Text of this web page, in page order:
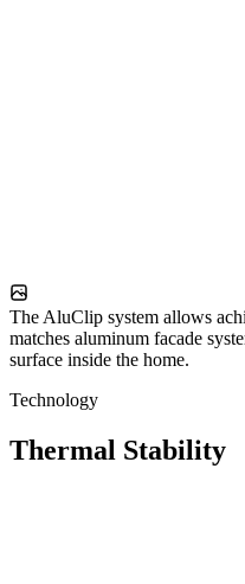
The AluClip system allows
matches aluminum facade
surface inside the home.
Technology
Thermal Stability